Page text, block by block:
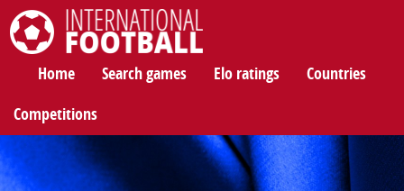
Home Search games Elo ratings Countries
Competitions